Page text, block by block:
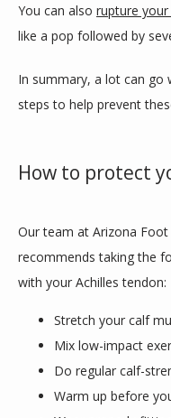
You can also rupture
like a pop followed by
In summary, a lot can go
steps to help prevent
How to protect
Our team at Arizona
recommends taking the
with your Achilles tendon:
Stretch your calf
Mix low-impact
Do regular calf-
Warm up before